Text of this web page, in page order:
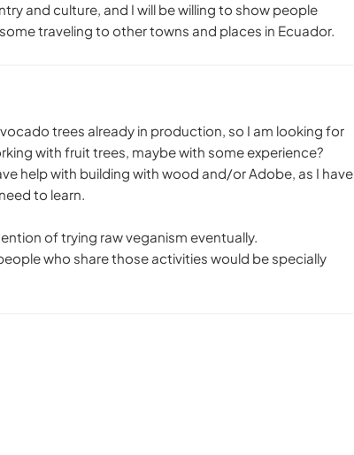
and culture, and I will be willing to show people
traveling to other towns and places in Ecuador.
trees already in production, so I am looking for
with fruit trees, maybe with some experience?
help with building with wood and/or Adobe, as I have
to learn.
of trying raw veganism eventually.
who share those activities would be specially